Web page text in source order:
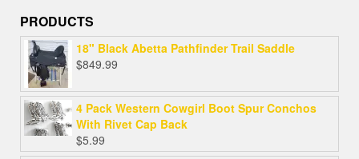
PRODUCTS
18" Black Abetta Pathfinder Trail Saddle
$849.99
4 Pack Western Cowgirl Boot Spur Conchos
With Rivet Cap Back
$5.99